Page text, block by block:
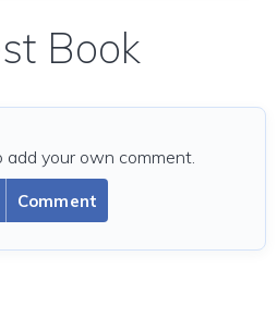
Book
Comment
add your own comment.